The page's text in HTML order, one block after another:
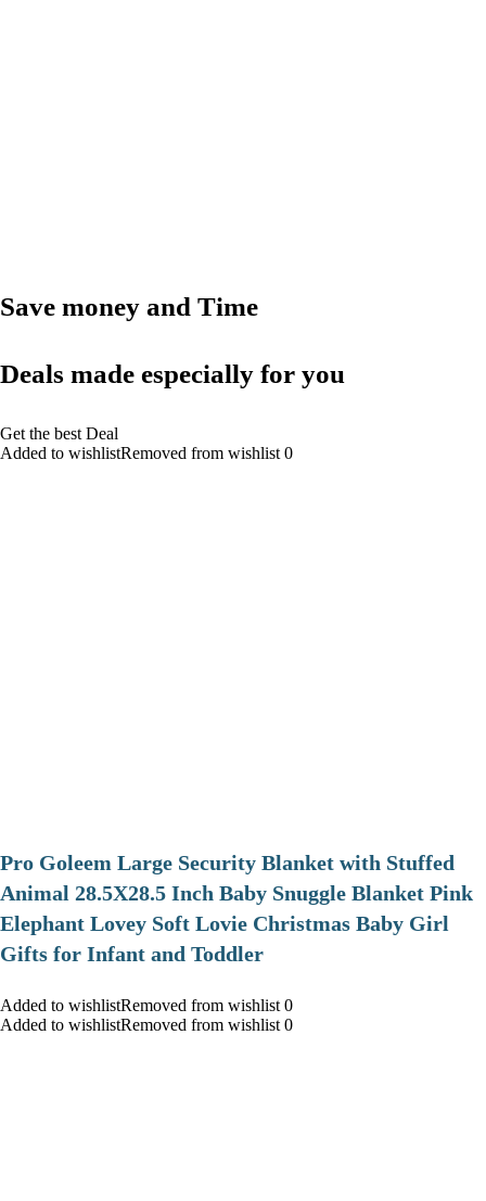
Save money and Time
Deals made especially for you
Get the best Deal
Added to wishlistRemoved from wishlist 0
Pro Goleem Large Security Blanket with Stuffed
Animal 28.5X28.5 Inch Baby Snuggle Blanket Pink
Elephant Lovey Soft Lovie Christmas Baby Girl
Gifts for Infant and Toddler
Added to wishlistRemoved from wishlist 0
Added to wishlistRemoved from wishlist 0